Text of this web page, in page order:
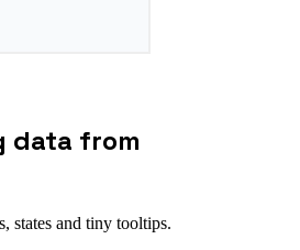
data from
states and tiny tooltips.